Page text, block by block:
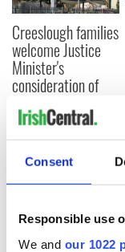
Consent
Responsible use
We and our 1022
Creeslough families
welcome Justice
Minister's
consideration of
inquiry